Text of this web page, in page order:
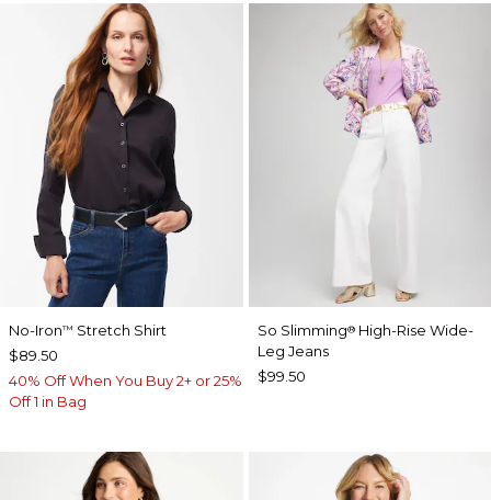
No-Iron™ Stretch Shirt
$89.50
40% Off When You Buy 2+ or 25%
Off 1 in Bag
So Slimming®High-Rise Wide-
Leg Jeans
$99.50